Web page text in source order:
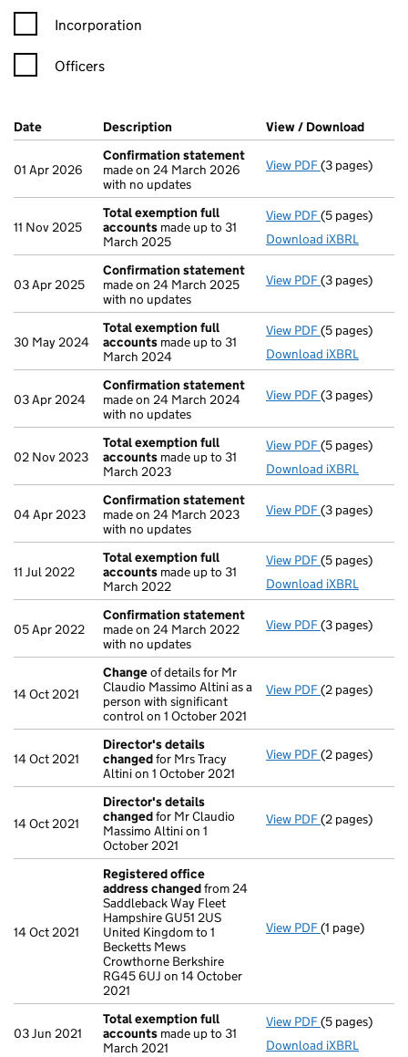
Incorporation
Officers
Company Results (links open in a new window)
Date (document was filed at Companies House)
Description (of the document filed at Companies
View / Download
01 Apr 2026
Confirmation statement
made on 24 March 2026
with no updates
View PDF Confirmation
(3 pages)
11 Nov 2025
Total exemption full
accounts made up to 31
March 2025
View PDF Total
(5 pages)
Download iXBRL
03 Apr 2025
Confirmation statement
made on 24 March 2025
with no updates
View PDF Confirmation
(3 pages)
30 May 2024
Total exemption full
accounts made up to 31
March 2024
View PDF Total
(5 pages)
Download iXBRL
03 Apr 2024
Confirmation statement
made on 24 March 2024
with no updates
View PDF Confirmation
(3 pages)
02 Nov 2023
Total exemption full
accounts made up to 31
March 2023
View PDF Total
(5 pages)
Download iXBRL
04 Apr 2023
Confirmation statement
made on 24 March 2023
with no updates
View PDF Confirmation
(3 pages)
11 Jul 2022
Total exemption full
accounts made up to 31
March 2022
View PDF Total
(5 pages)
Download iXBRL
05 Apr 2022
Confirmation statement
made on 24 March 2022
with no updates
View PDF Confirmation
(3 pages)
14 Oct 2021
Changeof details for Mr
Claudio Massimo Altini as a
person with significant
control on 1 October 2021
View PDF Changeof
(2 pages)
14 Oct 2021
Director's details
changedfor Mrs Tracy
Altini on 1 October 2021
View PDF Director's
(2 pages)
14 Oct 2021
Director's details
changedfor Mr Claudio
Massimo Altini on 1
October 2021
View PDF Director's
(2 pages)
14 Oct 2021
Registered office
address changedfrom 24
Saddleback Way Fleet
Hampshire GU51 2US
United Kingdom to 1
Becketts Mews
Crowthorne Berkshire
RG45 6UJ on 14 October
2021
View PDF Registered
(1 page)
03 Jun 2021
Total exemption full
accounts made up to 31
March 2021
View PDF Total
(5 pages)
Download iXBRL